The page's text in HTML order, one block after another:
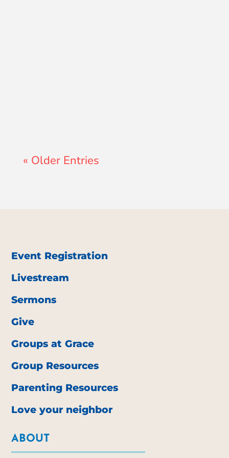
« Older Entries
Event Registration
Livestream
Sermons
Give
Groups at Grace
Group Resources
Parenting Resources
Love your neighbor
ABOUT